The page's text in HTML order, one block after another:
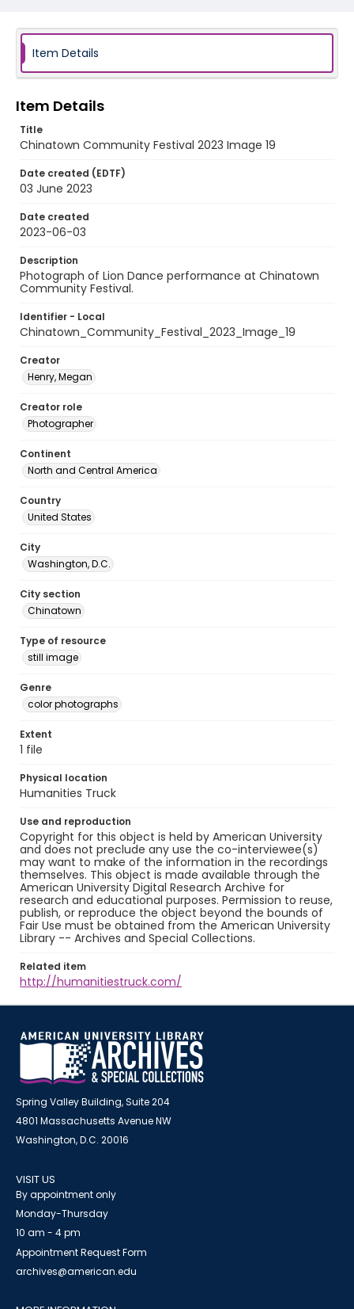
Item Details
Item Details
Title
Chinatown Community Festival 2023 Image 19
Date created (EDTF)
03 June 2023
Date created
2023-06-03
Description
Photograph of Lion Dance performance at Chinatown
Community Festival.
Identifier - Local
Chinatown_Community_Festival_2023_Image_19
Creator
Henry, Megan
Creator role
Photographer
Continent
North and Central America
Country
United States
City
Washington, D.C.
City section
Chinatown
Type of resource
still image
Genre
color photographs
Extent
1 file
Physical location
Humanities Truck
Use and reproduction
Copyright for this object is held by American University
and does not preclude any use the co-interviewee(s)
may want to make of the information in the recordings
themselves. This object is made available through the
American University Digital Research Archive for
research and educational purposes. Permission to reuse,
publish, or reproduce the object beyond the bounds of
Fair Use must be obtained from the American University
Library -- Archives and Special Collections.
Related item
http://humanitiestruck.com/
Spring Valley Building, Suite 204
4801 Massachusetts Avenue NW
Washington, D.C. 20016
VISIT US
By appointment only
Monday-Thursday
10 am - 4 pm
Appointment Request Form
archives@american.edu